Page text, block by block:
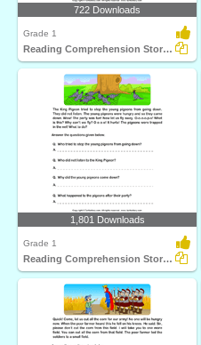
722 Downloads
Grade 1
Reading Comprehension Stories
1,801 Downloads
Grade 1
Reading Comprehension Stories